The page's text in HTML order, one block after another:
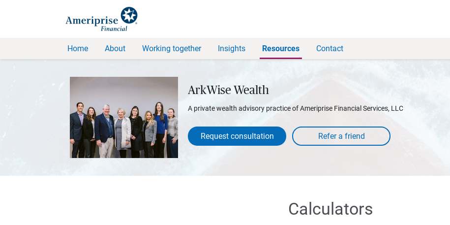
Home About Working together Insights Resources Contact
ArkWise Wealth
A private wealth advisory practice of Ameriprise Financial Services, LLC
Request consultation
Calculators